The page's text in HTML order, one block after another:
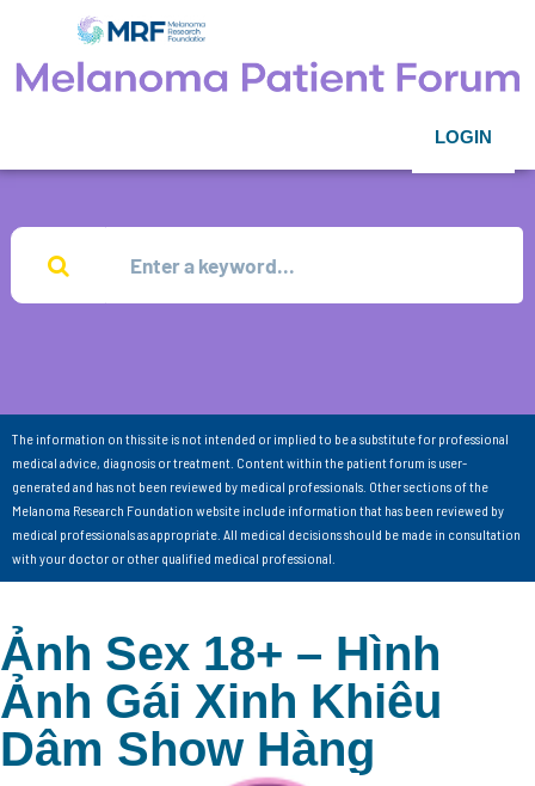
LOGIN
The information on this site is not intended or implied to be a substitute for professional
medical advice, diagnosis or treatment. Content within the patient forum is user-
generated and has not been reviewed by medical professionals. Other sections of the
Melanoma Research Foundation website include information that has been reviewed by
medical professionals as appropriate. All medical decisions should be made in consultation
with your doctor or other qualified medical professional.
Ảnh Sex 18+ – Hình
Ảnh Gái Xinh Khiêu
Dâm Show Hàng